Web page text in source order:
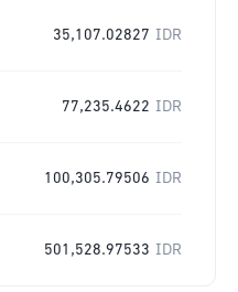
35,107.02827 IDR
77,235.4622 IDR
100,305.79506 IDR
501,528.97533 IDR